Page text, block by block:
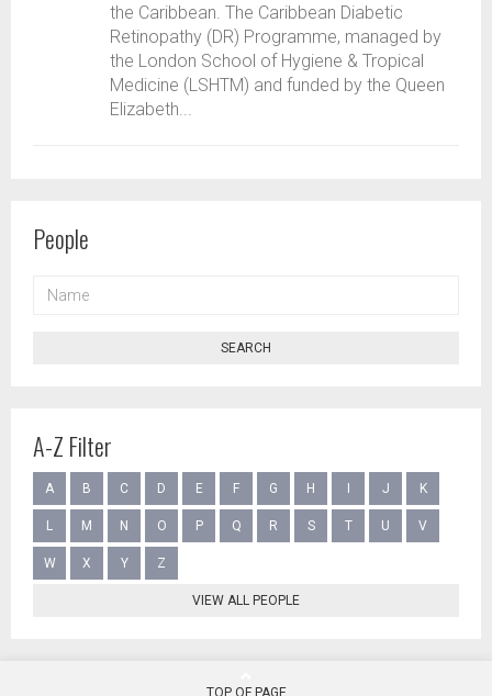
the Caribbean. The Caribbean Diabetic
Retinopathy (DR) Programme, managed by
the London School of Hygiene & Tropical
Medicine (LSHTM) and funded by the Queen
Elizabeth...
People
SEARCH
A-Z Filter
A B C D E F G H J K
L M N O P Q R S T U V
W X Y Z
VIEW ALL PEOPLE
TOP OF PAGE